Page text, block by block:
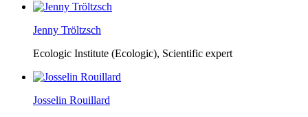
Jenny Tröltzsch
Ecologic Institute (Ecologic), Scientific expert
Josselin Rouillard